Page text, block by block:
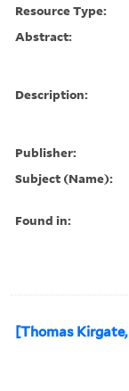
Resource Type:
Abstract:
Description:
Publisher:
Subject (Name):
Found in:
[Thomas